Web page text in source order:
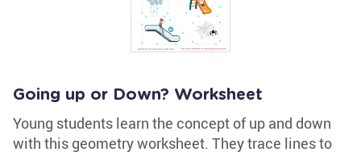
Going up or Down? Worksheet
Young students learn the concept of up and down
with this geometry worksheet. They trace lines to